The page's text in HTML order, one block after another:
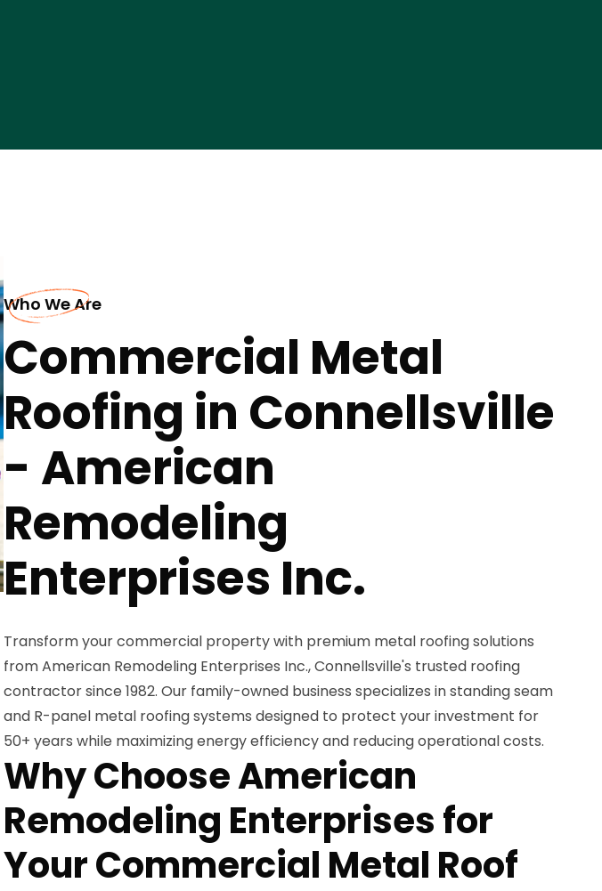
Who We Are
Commercial Metal
Roofing in Connellsville
- American
Remodeling
Enterprises Inc.
Transform your commercial property with premium metal roofing solutions
from American Remodeling Enterprises Inc., Connellsville's trusted roofing
contractor since 1982. Our family-owned business specializes in standing seam
and R-panel metal roofing systems designed to protect your investment for
50+ years while maximizing energy efficiency and reducing operational costs.
Why Choose American
Remodeling Enterprises for
Your Commercial Metal Roof